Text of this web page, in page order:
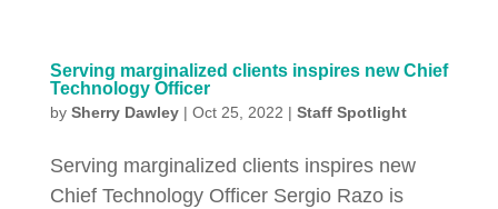
Serving marginalized clients inspires new Chief
Technology Officer
by Sherry Dawley| Oct 25, 2022 | Staff Spotlight
Serving marginalized clients inspires new
Chief Technology Officer Sergio Razo is